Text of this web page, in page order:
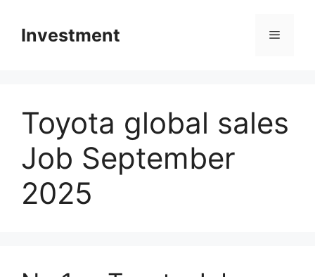
contentInvestment Menu
Toyota global sales
Job September
2025